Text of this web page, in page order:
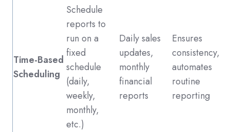
Time-Based
Scheduling
Schedule
reports to
run on a
fixed
schedule
(daily,
weekly,
monthly,
etc.)
Daily sales
updates,
monthly
financial
reports
Ensures
consistency,
automates
routine
reporting